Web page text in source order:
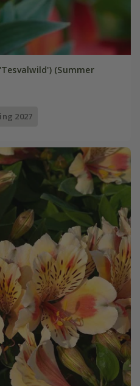
(Summer
2027